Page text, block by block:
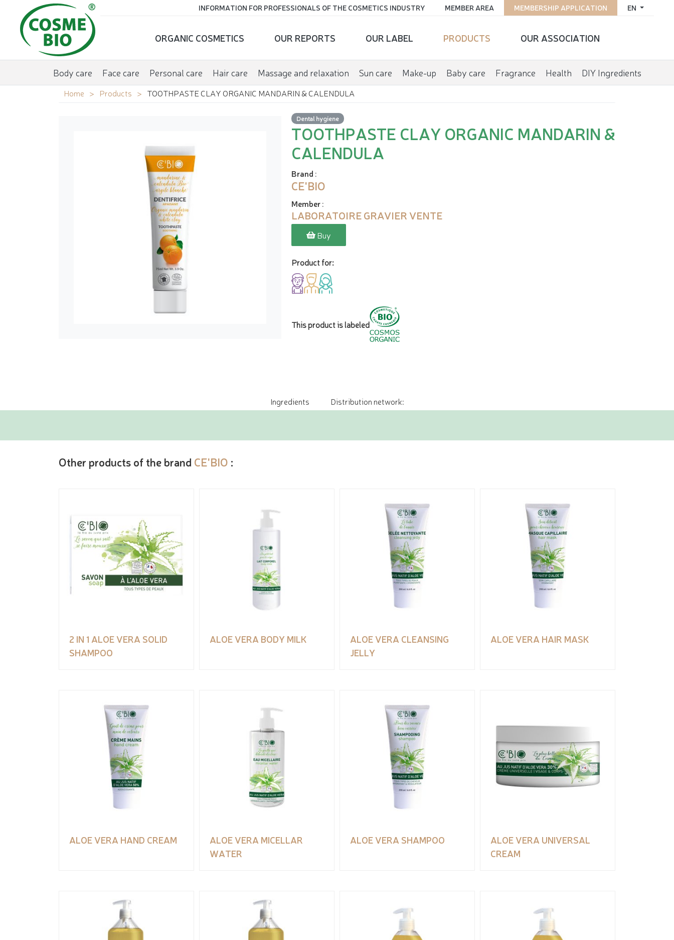
EN
MEMBERSHIP APPLICATION
MEMBER AREA
INFORMATION FOR PROFESSIONALS OF THE COSMETICS INDUSTRY
ORGANIC COSMETICS OUR REPORTS OUR LABEL PRODUCTS OUR ASSOCIATION
Body care Face care Personal care Hair care Massage and relaxation Sun care Make-up Baby care Fragrance Health DIY Ingredients
Home Products TOOTHPASTE CLAY ORGANIC MANDARIN & CALENDULA
Dental hygiene
TOOTHPASTE CLAY ORGANIC MANDARIN &
CALENDULA
Brand :
CE'BIO
Member:
LABORATOIRE GRAVIER VENTE
Buy
Product for:
This product is labeled
Ingredients Distribution network:
Other products of the brand CE'BIO :
2 IN 1 ALOE VERA SOLID
SHAMPOO
ALOE VERA BODY MILK
ALOE VERA CLEANSING
JELLY
ALOE VERA HAIR MASK
ALOE VERA HAND CREAM
ALOE VERA MICELLAR
WATER
ALOE VERA SHAMPOO
ALOE VERA UNIVERSAL
CREAM